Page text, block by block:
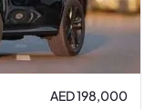
AED 198,000